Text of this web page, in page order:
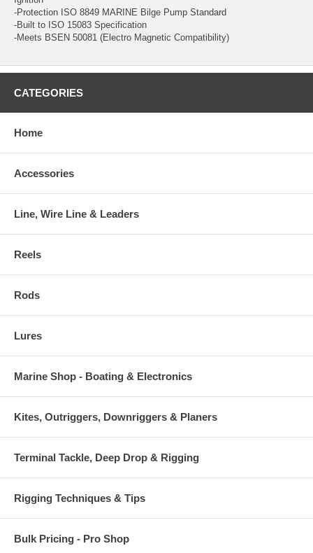
-Protection ISO 8849 MARINE Bilge Pump Standard
-Built to ISO 15083 Specification
-Meets BSEN 50081 (Electro Magnetic Compatibility)
CATEGORIES
Home
Accessories
Line, Wire Line & Leaders
Reels
Rods
Lures
Marine Shop - Boating & Electronics
Kites, Outriggers, Downriggers & Planers
Terminal Tackle, Deep Drop & Rigging
Rigging Techniques & Tips
Bulk Pricing - Pro Shop